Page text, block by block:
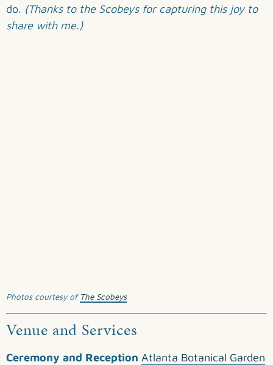
do. (Thanks to the Scobeys for capturing this joy to
share with me.)
Photos courtesy of The Scobeys
Venue and Services
Ceremony and Reception Atlanta Botanical Garden